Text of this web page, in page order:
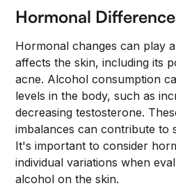
Hormonal
Hormonal changes can play
affects the skin, including its
acne. Alcohol consumption
levels in the body, such as
decreasing testosterone.
imbalances can contribute to
It's important to consider
individual variations when
alcohol on the skin.